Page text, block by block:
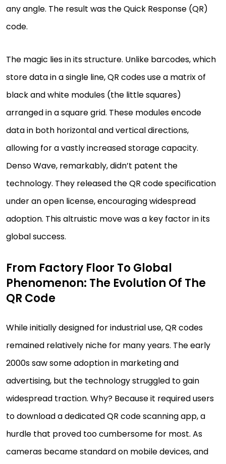
any angle. The result was the Quick Response (QR)
code.
The magic lies in its structure. Unlike barcodes, which
store data in a single line, QR codes use a matrix of
black and white modules (the little squares)
arranged in a square grid. These modules encode
data in both horizontal and vertical directions,
allowing for a vastly increased storage capacity.
Denso Wave, remarkably, didn’t patent the
technology. They released the QR code specification
under an open license, encouraging widespread
adoption. This altruistic move was a key factor in its
global success.
From Factory Floor To Global
Phenomenon: The Evolution Of The
QR Code
While initially designed for industrial use, QR codes
remained relatively niche for many years. The early
2000s saw some adoption in marketing and
advertising, but the technology struggled to gain
widespread traction. Why? Because it required users
to download a dedicated QR code scanning app, a
hurdle that proved too cumbersome for most. As
cameras became standard on mobile devices, and